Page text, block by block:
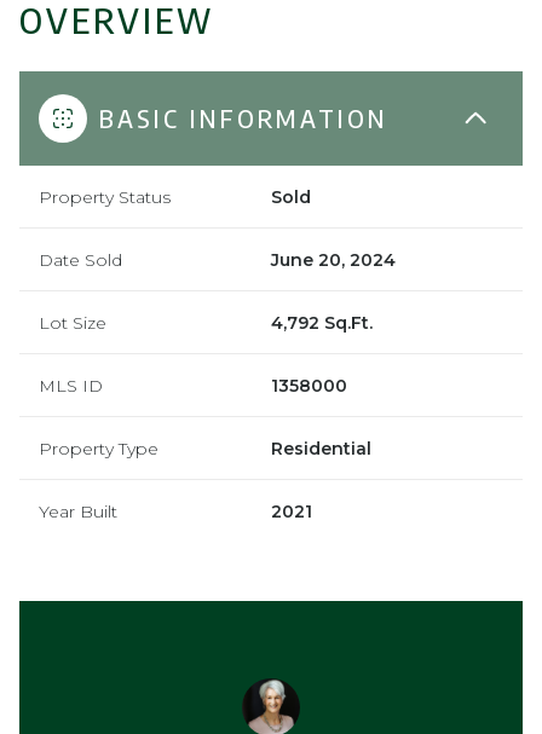
OVERVIEW
BASIC INFORMATION
Property Status Sold
Date Sold June 20, 2024
Lot Size 4,792 Sq.Ft.
MLS ID 1358000
Property Type Residential
Year Built 2021